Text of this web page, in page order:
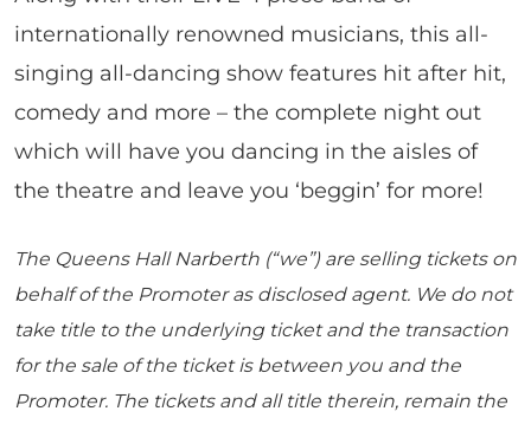
internationally renowned musicians, this all-
singing all-dancing show features hit after hit,
comedy and more – the complete night out
which will have you dancing in the aisles of
the theatre and leave you ‘beggin’ for more!
The Queens Hall Narberth (“we”) are selling tickets on
behalf of the Promoter as disclosed agent. We do not
take title to the underlying ticket and the transaction
for the sale of the ticket is between you and the
Promoter. The tickets and all title therein, remain the